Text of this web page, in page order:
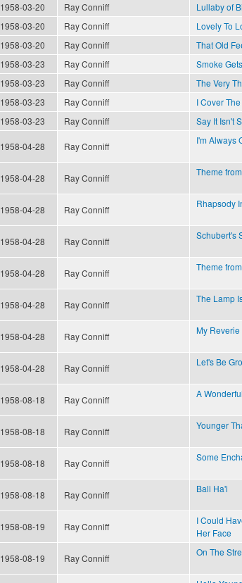
1958-03-20
Ray Conniff Lullaby of
1958-03-20
Ray Conniff Lovely To
1958-03-20
Ray Conniff That Old
1958-03-23
Ray Conniff Smoke
1958-03-23
Ray Conniff The Very
1958-03-23
Ray Conniff I Cover
1958-03-23
Ray Conniff Say It Isn't
1958-04-28 Ray Conniff
I'm Always
1958-04-28 Ray Conniff
Theme
1958-04-28 Ray Conniff
Rhapsody
1958-04-28 Ray Conniff
Schubert's
1958-04-28 Ray Conniff
Theme
1958-04-28 Ray Conniff
The Lamp
1958-04-28 Ray Conniff
My Reverie
1958-04-28 Ray Conniff
Let's Be
1958-08-18 Ray Conniff
A
1958-08-18 Ray Conniff
Younger
1958-08-18 Ray Conniff
Some
1958-08-18 Ray Conniff
Bali Ha'i
1958-08-19 Ray Conniff
I Could
Her Face
1958-08-19 Ray Conniff
On The